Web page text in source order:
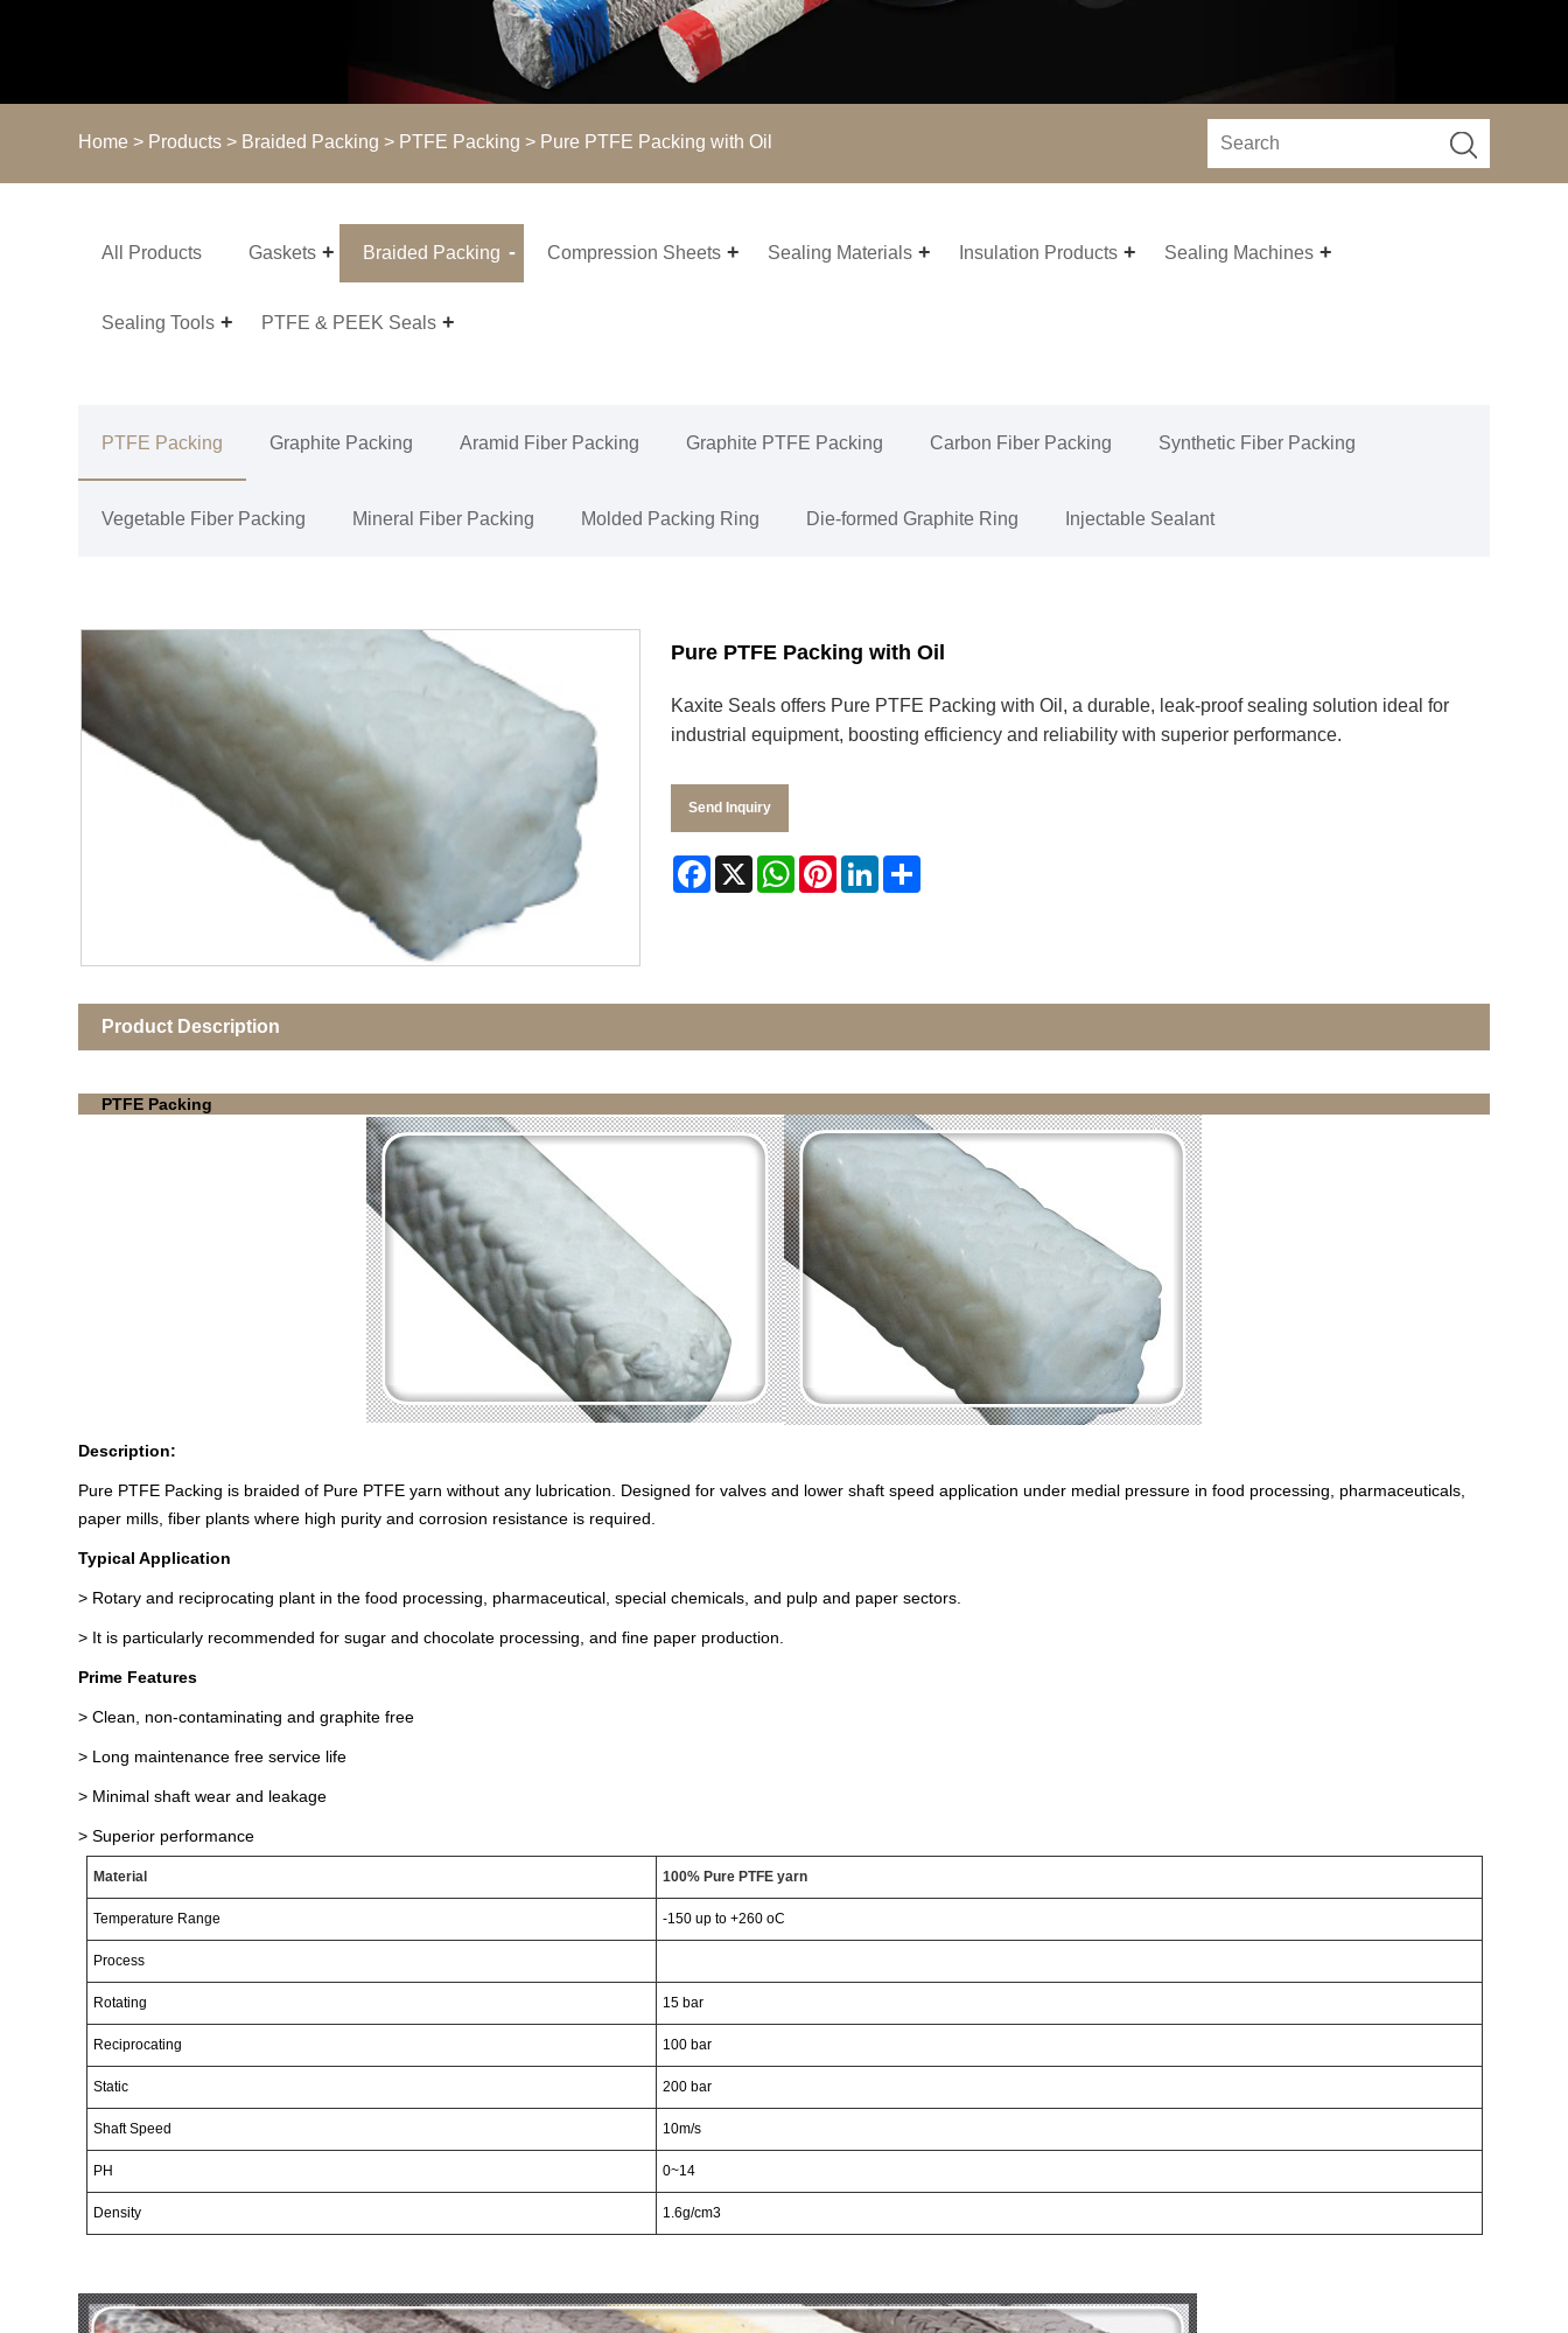
Home > Products > Braided Packing > PTFE Packing > Pure PTFE Packing with Oil
All Products Gaskets Braided Packing Compression Sheets Sealing Materials Insulation Products Sealing Machines
Sealing Tools PTFE & PEEK Seals
PTFE Packing Graphite Packing Aramid Fiber Packing Graphite PTFE Packing Carbon Fiber Packing Synthetic Fiber Packing
Vegetable Fiber Packing Mineral Fiber Packing Molded Packing Ring Die-formed Graphite Ring Injectable Sealant
Pure PTFE Packing with Oil
Kaxite Seals offers Pure PTFE Packing with Oil, a durable, leak-proof sealing solution ideal for
industrial equipment, boosting efficiency and reliability with superior performance.
Send Inquiry
Facebook
X WhatsApp
PinterestLinkedIn
Product Description
PTFE Packing
Description:
Pure PTFE Packing is braided of Pure PTFE yarn without any lubrication. Designed for valves and lower shaft speed application under medial pressure in food processing, pharmaceuticals,
paper mills, fiber plants where high purity and corrosion resistance is required.
Typical Application
> Rotary and reciprocating plant in the food processing, pharmaceutical, special chemicals, and pulp and paper sectors.
> It is particularly recommended for sugar and chocolate processing, and fine paper production.
Prime Features
> Clean, non-contaminating and graphite free
> Long maintenance free service life
> Minimal shaft wear and leakage
> Superior performance
Material 100% Pure PTFE yarn
Temperature Range -150 up to +260 oC
Process
Rotating 15 bar
Reciprocating 100 bar
Static 200 bar
Shaft Speed 10m/s
PH 0~14
Density 1.6g/cm3